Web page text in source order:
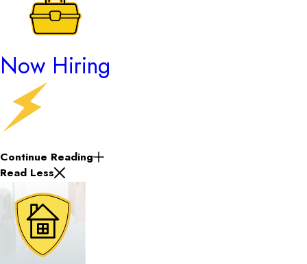
Now Hiring
Continue Reading
Read Less